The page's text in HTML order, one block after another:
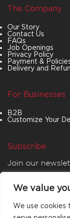
We value
We use cookies
The Company
Our Story
Contact Us
FAQs
Job Openings
Privacy Policy
Payment &
Delivery and
For Businesses
B2B
Customize Your
Subscribe
Join our